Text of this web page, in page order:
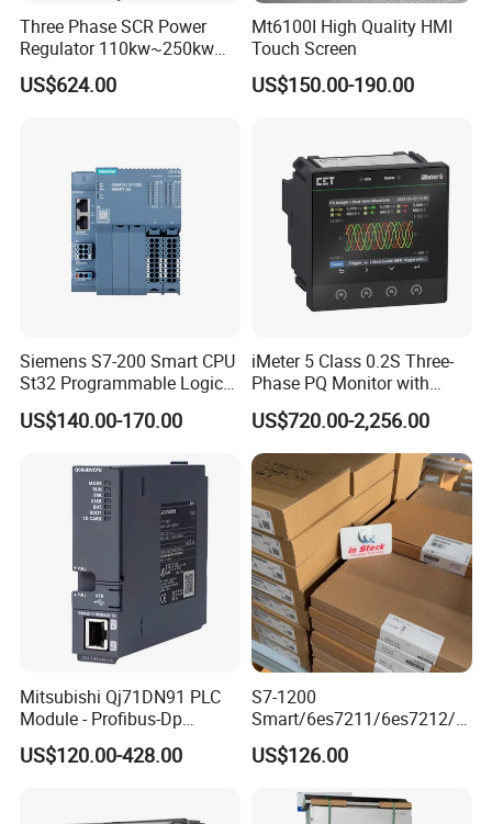
Q1.What's the payment term?
A. It depends on order quantity,usually it will take about 3-5
Three Phase SCR Power
Regulator 110kw~250kw
380V Thyristor Controller for
Heater
US$624.00
Mt6100I High Quality HMI
Touch Screen
US$150.00-190.00
Siemens S7-200 Smart CPU
St32 Programmable Logic
Controller 6es7288-1st32-
0AA0 Compact PLC
US$140.00-170.00
iMeter 5 Class 0.2S Three-
Phase PQ Monitor with
MQTT multiple protocols
US$720.00-2,256.00
Mitsubishi Qj71DN91 PLC
Module - Profibus-Dp
Interface, Industrial
Programmable Logic
US$120.00-428.00
S7-1200
Smart/6es7211/6es7212/6
es7214/6es7215/6es7216/
PLC/CPU/Industrialautomat
module/6es7214-1hf50-
US$126.00